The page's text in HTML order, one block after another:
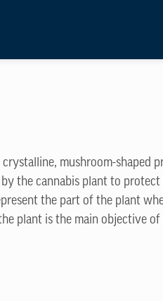
mushroom-shaped
the cannabis plant to
the part of the plant
plant is the main objective